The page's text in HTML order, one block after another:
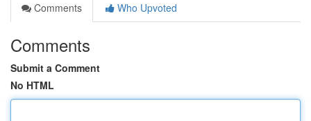
Comments
Who Upvoted
Comments
Submit a Comment
No HTML